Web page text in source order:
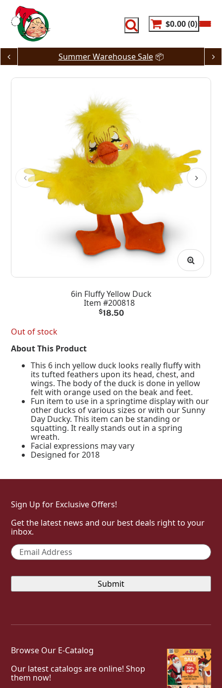
content
$0.00 0
Summer Warehouse Sale📦
6in Fluffy Yellow Duck
Item #200818
$18.50
Out of stock
About This Product
This 6 inch yellow duck looks really fluffy with
its tufted feathers upon its head, chest, and
wings. The body of the duck is done in yellow
felt with orange used on the beak and feet.
Fun item to use in a springtime display with our
other ducks of various sizes or with our Sunny
Day Ducky. This item can be standing or
squatting. It really stands out in a spring
wreath.
Facial expressions may vary
Designed for 2018
Sign Up for Exclusive Offers!
Get the latest news and our best deals right to your
inbox.
Email *
Browse Our E-Catalog
Our latest catalogs are online! Shop
them now!